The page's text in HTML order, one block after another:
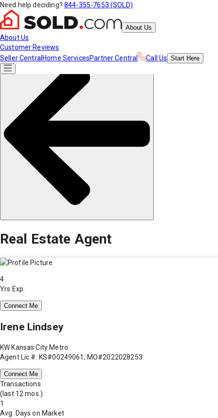
Need help deciding? 844-355-7653 (SOLD)
About Us
About Us
Customer Reviews
Seller Central Home ServicesPartner Central Call Us Start Here
Real Estate Agent
4
Yrs Exp.
Connect Me
Irene Lindsey
KW Kansas City Metro
Agent Lic #: KS#00249061; MO#2022028253
Connect Me
Transactions
(last 12 mos.)
1
Avg. Days on Market